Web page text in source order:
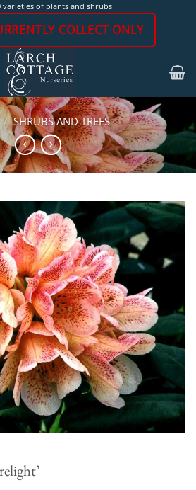
varieties of plants and shrubs
COLLECT ONLY
/ SHRUBS AND TREES